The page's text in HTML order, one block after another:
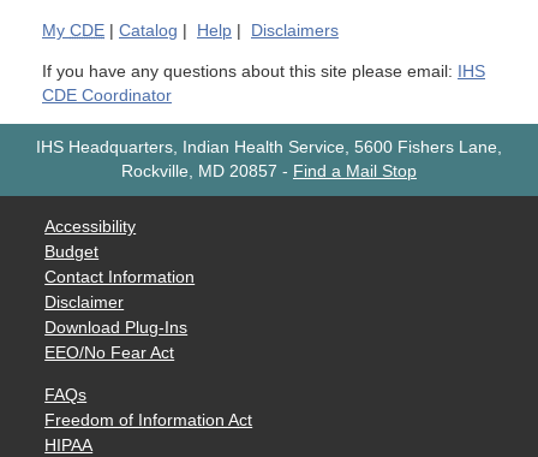
My CDE Catalog Help Disclaimers
If you have any questions about this site please email: IHS
CDE Coordinator
IHS Headquarters, Indian Health Service, 5600 Fishers Lane,
Rockville, MD 20857 - Find a Mail Stop
Accessibility
Budget
Contact Information
Disclaimer
Download Plug-Ins
EEO/No Fear Act
FAQs
Freedom of Information Act
HIPAA